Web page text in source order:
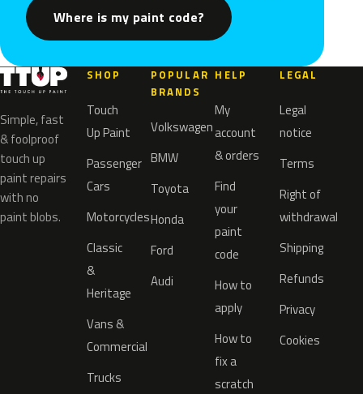
Where is my paint code?
Simple, fast
& foolproof
touch up
paint repairs
with no
paint blobs.
SHOP
Touch
Up Paint
Passenger
Cars
Motorcycles
Classic
&
Heritage
Vans &
Commercial
Trucks
POPULAR
BRANDS
Volkswagen
BMW
Toyota
Honda
Ford
Audi
HELP
My
account
& orders
Find
your
paint
code
How to
apply
How to
fix a
scratch
LEGAL
Legal
notice
Terms
Right of
withdrawal
Shipping
Refunds
Privacy
Cookies